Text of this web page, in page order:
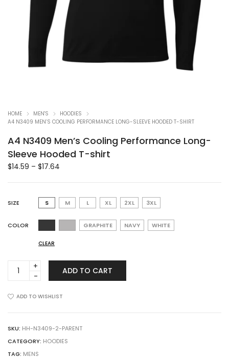
HOME MEN'S
HOODIES
A4 N3409 MEN’S COOLING PERFORMANCE LONG-SLEEVE HOODED T-SHIRT
A4 N3409 Men’s Cooling Performance Long-
Sleeve Hooded T-shirt
$14.59 – $17.64
SIZE S M L XL 2XL 3XL
COLOR GRAPHITE NAVY WHITE
CLEAR
N3409
Cooling
Sleeve
Hooded
T-
ADD TO CART
ADD TO WISHLIST
SKU: HH-N3409-2-PARENT
CATEGORY: HOODIES
TAG: MENS